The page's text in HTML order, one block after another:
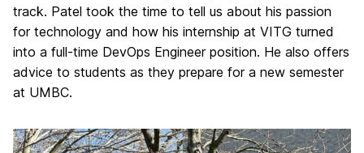
track. Patel took the time to tell us about his passion
for technology and how his internship at VITG turned
into a full-time DevOps Engineer position. He also offers
advice to students as they prepare for a new semester
at UMBC.